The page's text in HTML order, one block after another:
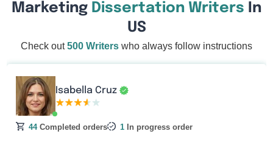
Marketing Dissertation Writers In
US
Check out500 Writers who always follow instructions
Isabella Cruz
44Completed orders 1 In progress order